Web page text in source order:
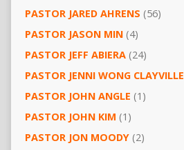
PASTOR JARED AHRENS (56)
PASTOR JASON MIN(4)
PASTOR JEFF ABIERA(24)
PASTOR JENNI WONG CLAYVILLE
PASTOR JOHN ANGLE (1)
PASTOR JOHN KIM (1)
PASTOR JON MOODY(2)